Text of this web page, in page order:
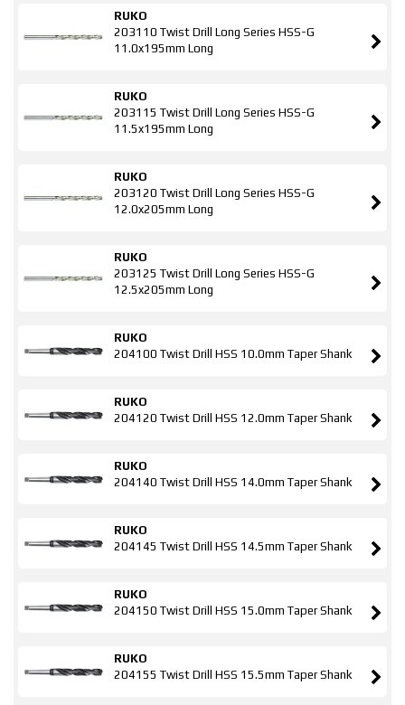
RUKO
203110 Twist Drill Long Series HSS-G
11.0x195mm Long
RUKO
203115 Twist Drill Long Series HSS-G
11.5x195mm Long
RUKO
203120 Twist Drill Long Series HSS-G
12.0x205mm Long
RUKO
203125 Twist Drill Long Series HSS-G
12.5x205mm Long
RUKO
204100 Twist Drill HSS 10.0mm Taper Shank
RUKO
204120 Twist Drill HSS 12.0mm Taper Shank
RUKO
204140 Twist Drill HSS 14.0mm Taper Shank
RUKO
204145 Twist Drill HSS 14.5mm Taper Shank
RUKO
204150 Twist Drill HSS 15.0mm Taper Shank
RUKO
204155 Twist Drill HSS 15.5mm Taper Shank